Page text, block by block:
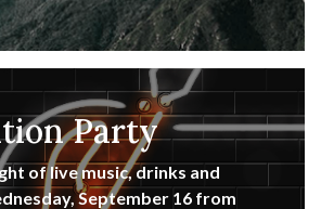
Party
of live music, drinks and
September 16 from